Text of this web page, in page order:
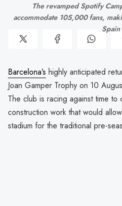
The revamped Spotify
accommodate 105,000 fans,
Spain
Barcelona’s highly anticipated
Joan Gamper Trophy on 10
The club is racing against time to
construction work that would
stadium for the traditional pre-